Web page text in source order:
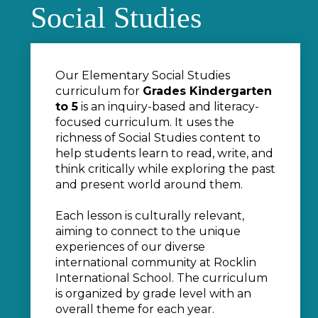
Social Studies
Our Elementary Social Studies
curriculum for Grades Kindergarten
to 5 is an inquiry-based and literacy-
focused curriculum. It uses the
richness of Social Studies content to
help students learn to read, write, and
think critically while exploring the past
and present world around them.
Each lesson is culturally relevant,
aiming to connect to the unique
experiences of our diverse
international community at Rocklin
International School. The curriculum
is organized by grade level with an
overall theme for each year.